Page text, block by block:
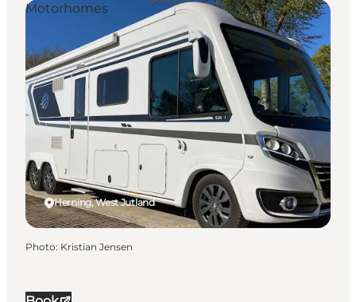
Herning, West Jutland
Motorhomes
Photo: Kristian Jensen